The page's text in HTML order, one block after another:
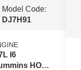
Model Code:
DJ7H91
I6
HO